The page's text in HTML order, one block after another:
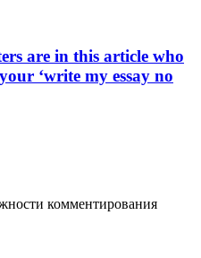
are in this article who
‘write my essay no
комментирования